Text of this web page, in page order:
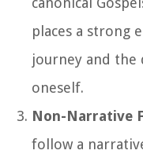
places a strong
journey and
oneself.
Non-Narrative
follow a